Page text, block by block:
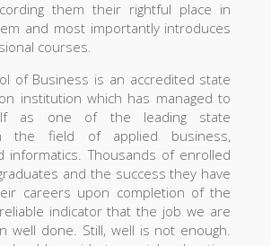
them their rightful place in
and most importantly introduces
courses.
of Business is an accredited state
institution which has managed to
as one of the leading state
the field of applied business,
informatics. Thousands of enrolled
and the success they have
careers upon completion of the
indicator that the job we are
well done. Still, well is not enough.